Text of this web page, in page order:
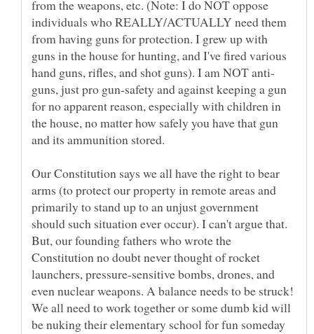
from the weapons, etc. (Note: I do NOT oppose
individuals who REALLY/ACTUALLY need them
from having guns for protection. I grew up with
guns in the house for hunting, and I've fired various
guns, just pro gun-safety and against keeping a gun
for no apparent reason, especially with children in
the house, no matter how safely you have that gun
and its ammunition stored.
Our Constitution says we all have the right to bear
arms (to protect our property in remote areas and
primarily to stand up to an unjust government
should such situation ever occur). I can't argue that.
But, our founding fathers who wrote the
Constitution no doubt never thought of rocket
launchers, pressure-sensitive bombs, drones, and
even nuclear weapons. A balance needs to be struck!
We all need to work together or some dumb kid will
be nuking their elementary school for fun someday